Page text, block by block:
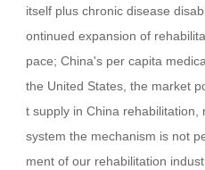
itself plus chronic disease
ontinued expansion of
pace; China's per capita
the United States, the market
t supply in China rehabilitation,
system the mechanism is not
ment of our rehabilitation